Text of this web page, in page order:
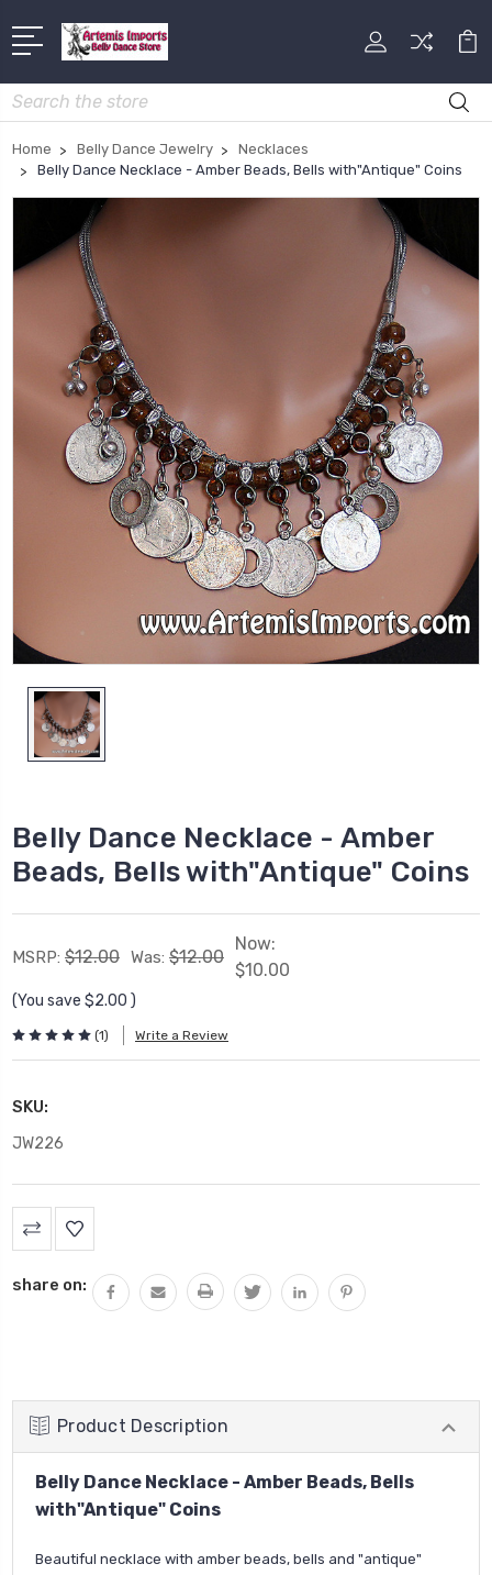
Search
Home Belly Dance Jewelry
Necklaces
Belly Dance Necklace - Amber Beads, Bells with"Antique" Coins
Belly Dance Necklace - Amber
Beads, Bells with"Antique" Coins
MSRP: $12.00 Was: $12.00
Now:
$10.00
(You save $2.00 )
(1) Write a Review
SKU:
JW226
Current
Stock:
share on:
Product Description
Belly Dance Necklace - Amber Beads, Bells
with"Antique" Coins
Beautiful necklace with amber beads, bells and "antique"